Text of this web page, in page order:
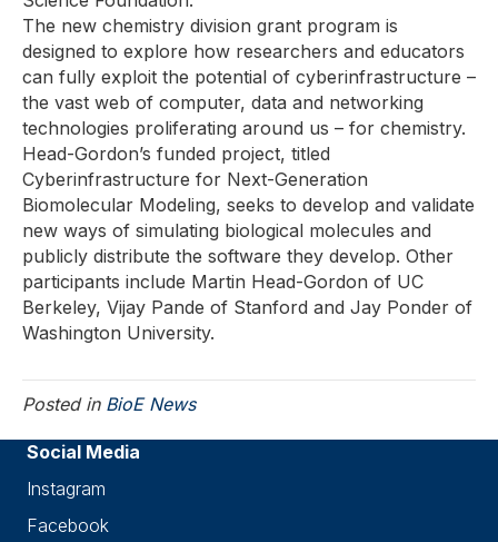
The new chemistry division grant program is
designed to explore how researchers and educators
can fully exploit the potential of cyberinfrastructure –
the vast web of computer, data and networking
technologies proliferating around us – for chemistry.
Head-Gordon’s funded project, titled
Cyberinfrastructure for Next-Generation
Biomolecular Modeling, seeks to develop and validate
new ways of simulating biological molecules and
publicly distribute the software they develop. Other
participants include Martin Head-Gordon of UC
Berkeley, Vijay Pande of Stanford and Jay Ponder of
Washington University.
Posted in BioE News
Social Media
Instagram
Facebook